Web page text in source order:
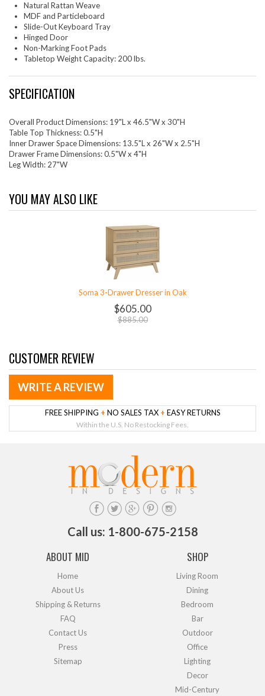
Natural Rattan Weave
MDF and Particleboard
Slide-Out Keyboard Tray
Hinged Door
Non-Marking Foot Pads
Tabletop Weight Capacity: 200 lbs.
SPECIFICATION
Overall Product Dimensions: 19"L x 46.5"W x 30"H
Table Top Thickness: 0.5"H
Inner Drawer Space Dimensions: 13.5"L x 26"W x 2.5"H
Drawer Frame Dimensions: 0.5"W x 4"H
Leg Width: 27"W
YOU MAY ALSO LIKE
Soma 3-Drawer Dresser in Oak
$605.00
$885.00
CUSTOMER REVIEW
WRITE A REVIEW
FREE SHIPPING + NO SALES TAX + EASY RETURNS
Within the U.S. No Restocking Fees.
Call us: 1-800-675-2158
ABOUT MID
Home
About Us
Shipping & Returns
FAQ
Contact Us
Press
Sitemap
SHOP
Living Room
Dining
Bedroom
Bar
Outdoor
Office
Lighting
Decor
Mid-Century